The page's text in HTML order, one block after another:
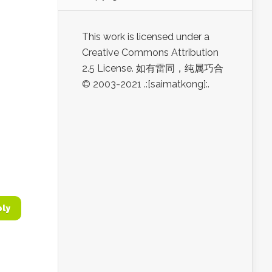
This work is licensed under a
Creative Commons Attribution
2.5 License. 如有雷同，纯属巧合
© 2003-2021 .:[saimatkong]:.